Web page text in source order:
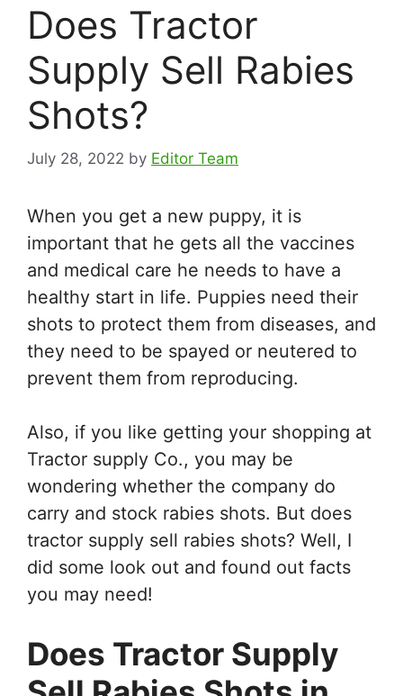
Does Tractor
Supply Sell Rabies
Shots?
July 28, 2022 by Editor Team
When you get a new puppy, it is
important that he gets all the vaccines
and medical care he needs to have a
healthy start in life. Puppies need their
shots to protect them from diseases, and
they need to be spayed or neutered to
prevent them from reproducing.
Also, if you like getting your shopping at
Tractor supply Co., you may be
wondering whether the company do
carry and stock rabies shots. But does
tractor supply sell rabies shots? Well, I
did some look out and found out facts
you may need!
Does Tractor Supply